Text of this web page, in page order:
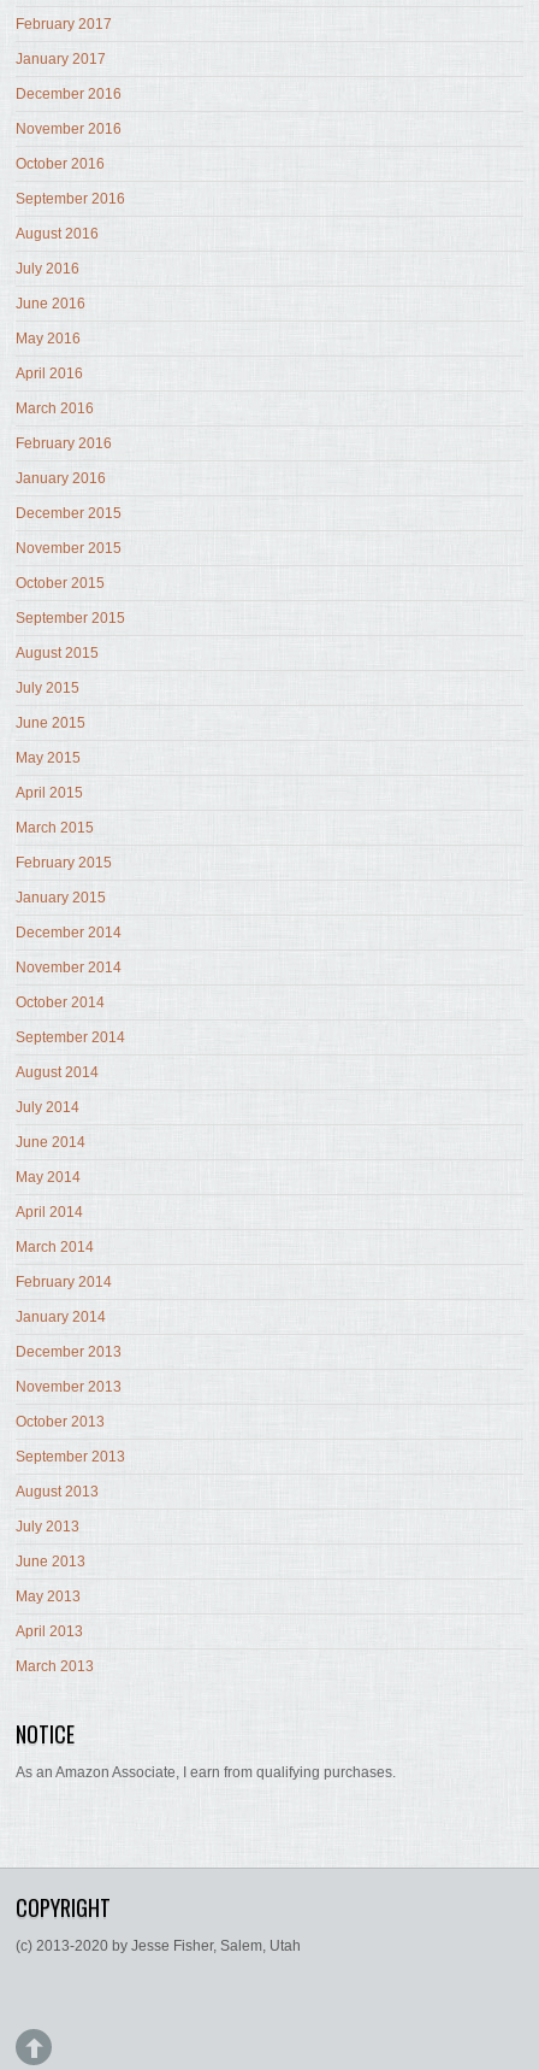
February 2017
January 2017
December 2016
November 2016
October 2016
September 2016
August 2016
July 2016
June 2016
May 2016
April 2016
March 2016
February 2016
January 2016
December 2015
November 2015
October 2015
September 2015
August 2015
July 2015
June 2015
May 2015
April 2015
March 2015
February 2015
January 2015
December 2014
November 2014
October 2014
September 2014
August 2014
July 2014
June 2014
May 2014
April 2014
March 2014
February 2014
January 2014
December 2013
November 2013
October 2013
September 2013
August 2013
July 2013
June 2013
May 2013
April 2013
March 2013
NOTICE
As an Amazon Associate, I earn from qualifying purchases.
COPYRIGHT
(c) 2013-2020 by Jesse Fisher, Salem, Utah